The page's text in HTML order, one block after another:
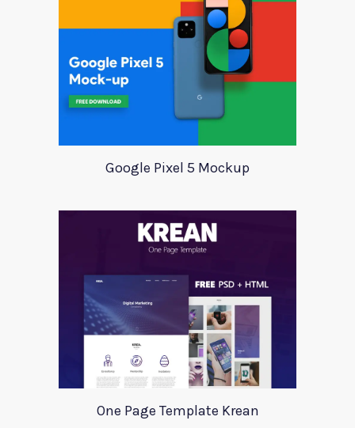
Google Pixel 5 Mockup
One Page Template Krean